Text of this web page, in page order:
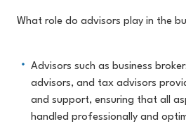
What role do advisors play in the
Advisors such as business
advisors, and tax advisors
and support, ensuring that all
handled professionally and